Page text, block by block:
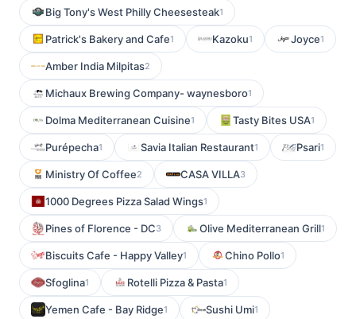
Big Tony's West Philly Cheesesteak1
Patrick's Bakery and Cafe1 Kazoku1 Joyce1
Amber India Milpitas2
Michaux Brewing Company- waynesboro1
Dolma Mediterranean Cuisine1 Tasty Bites USA1
Purépecha1 Savia Italian Restaurant1 Psari1
Ministry Of Coffee2 CASA VILLA3
1000 Degrees Pizza Salad Wings1
Pines of Florence - DC3 Olive Mediterranean Grill1
Biscuits Cafe - Happy Valley1 Chino Pollo1
Sfoglina1 Rotelli Pizza & Pasta1
Yemen Cafe - Bay Ridge1 Sushi Umi1